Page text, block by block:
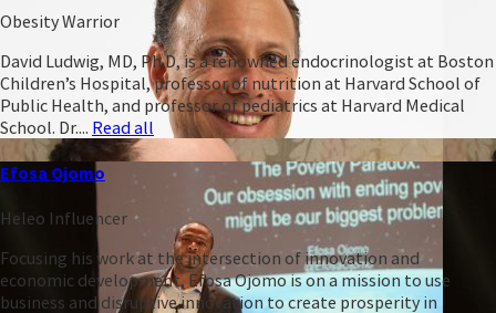
Obesity Warrior
David Ludwig, MD, Ph.D, is a renowned endocrinologist at Boston
Children’s Hospital, professor of nutrition at Harvard School of
Public Health, and professor of pediatrics at Harvard Medical
School. Dr.... Read all
Efosa Ojomo
Heleo Influencer
Focusing his work at the intersection of innovation and
economic development, Efosa Ojomo is on a mission to use
business and disruptive innovation to create prosperity in